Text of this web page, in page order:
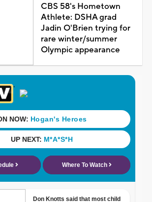
CBS 58's Hometown
Athlete: DSHA grad
Jadin O'Brien trying for
rare winter/summer
Olympic appearance